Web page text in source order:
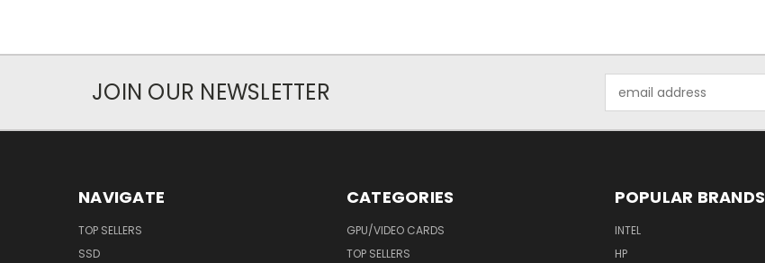
JOIN OUR NEWSLETTER
Address
NAVIGATE
TOP SELLERS
SSD
CATEGORIES
GPU/VIDEO CARDS
TOP SELLERS
POPULAR BRANDS
INTEL
HP